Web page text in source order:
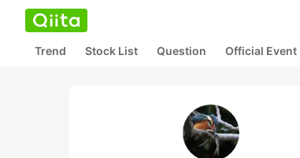
Trend Stock List Question Official Event